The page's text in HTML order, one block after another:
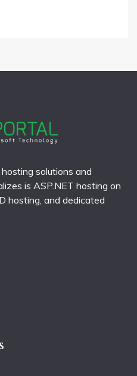
solutions and
is ASP.NET hosting on
hosting, and dedicated